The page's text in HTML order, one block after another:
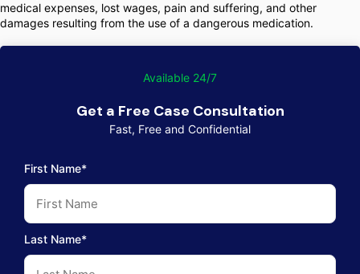
medical expenses, lost wages, pain and suffering, and other
damages resulting from the use of a dangerous medication.
Available 24/7
Get a Free Case Consultation
Fast, Free and Confidential
First Name*
Last Name*